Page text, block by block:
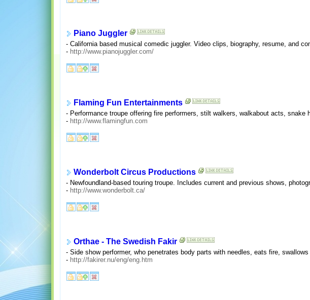
Piano Juggler
- California based musical comedic juggler. Video clips, biography, resume, and
- http://www.pianojuggler.com/
Flaming Fun Entertainments
- Performance troupe offering fire performers, stilt walkers, walkabout acts, snake
- http://www.flamingfun.com
Wonderbolt Circus Productions
- Newfoundland-based touring troupe. Includes current and previous shows,
- http://www.wonderbolt.ca/
Orthae - The Swedish Fakir
- Side show performer, who penetrates body parts with needles, eats fire,
- http://fakirer.nu/eng/eng.htm